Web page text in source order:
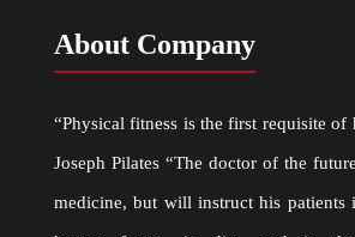
About Company
“Physical fitness is the first requisite of
Joseph Pilates “The doctor of the
medicine, but will instruct his patients